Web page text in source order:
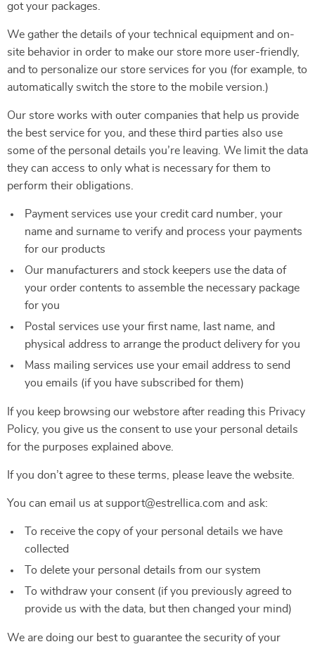
got your packages.
We gather the details of your technical equipment and on-
site behavior in order to make our store more user-friendly,
and to personalize our store services for you (for example, to
automatically switch the store to the mobile version.)
Our store works with outer companies that help us provide
the best service for you, and these third parties also use
some of the personal details you’re leaving. We limit the data
they can access to only what is necessary for them to
perform their obligations.
Payment services use your credit card number, your
name and surname to verify and process your payments
for our products
Our manufacturers and stock keepers use the data of
your order contents to assemble the necessary package
for you
Postal services use your first name, last name, and
physical address to arrange the product delivery for you
Mass mailing services use your email address to send
you emails (if you have subscribed for them)
If you keep browsing our webstore after reading this Privacy
Policy, you give us the consent to use your personal details
for the purposes explained above.
If you don’t agree to these terms, please leave the website.
You can email us at support@estrellica.com and ask:
To receive the copy of your personal details we have
collected
To delete your personal details from our system
To withdraw your consent (if you previously agreed to
provide us with the data, but then changed your mind)
We are doing our best to guarantee the security of your